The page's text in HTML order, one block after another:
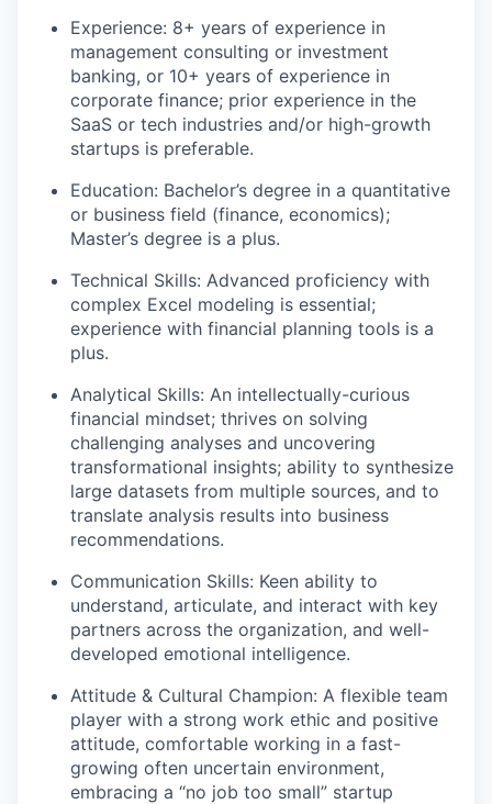
Experience: 8+ years of experience in
management consulting or investment
banking, or 10+ years of experience in
corporate finance; prior experience in the
SaaS or tech industries and/or high-growth
startups is preferable.
Education: Bachelor’s degree in a quantitative
or business field (finance, economics);
Master’s degree is a plus.
Technical Skills: Advanced proficiency with
complex Excel modeling is essential;
experience with financial planning tools is a
plus.
Analytical Skills: An intellectually-curious
financial mindset; thrives on solving
challenging analyses and uncovering
transformational insights; ability to synthesize
large datasets from multiple sources, and to
translate analysis results into business
recommendations.
Communication Skills: Keen ability to
understand, articulate, and interact with key
partners across the organization, and well-
developed emotional intelligence.
Attitude & Cultural Champion: A flexible team
player with a strong work ethic and positive
attitude, comfortable working in a fast-
growing often uncertain environment,
embracing a “no job too small” startup